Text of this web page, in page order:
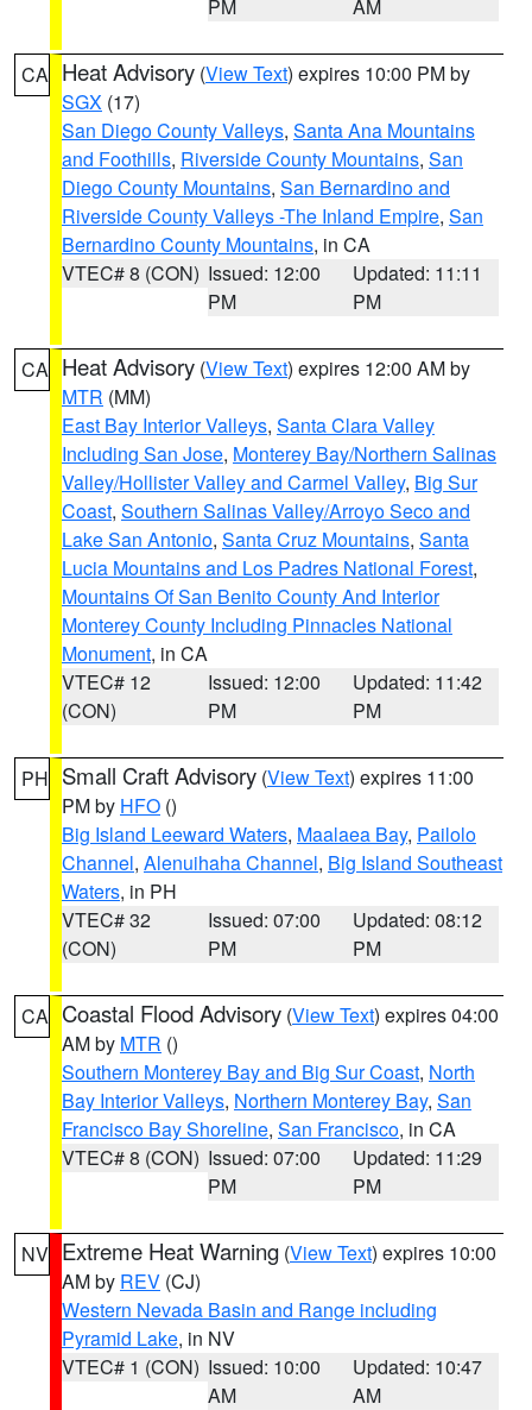
PM AM
CA Heat Advisory (View Text) expires 10:00 PM by
SGX (17)
San Diego County Valleys, Santa Ana Mountains
and Foothills, Riverside County Mountains, San
Diego County Mountains, San Bernardino and
Riverside County Valleys -The Inland Empire, San
Bernardino County Mountains, in CA
VTEC# 8 (CON) Issued: 12:00
PM
Updated: 11:11
PM
CA Heat Advisory (View Text) expires 12:00 AM by
MTR (MM)
East Bay Interior Valleys, Santa Clara Valley
Including San Jose, Monterey Bay/Northern Salinas
Valley/Hollister Valley and Carmel Valley, Big Sur
Coast, Southern Salinas Valley/Arroyo Seco and
Lake San Antonio, Santa Cruz Mountains, Santa
Lucia Mountains and Los Padres National Forest,
Mountains Of San Benito County And Interior
Monterey County Including Pinnacles National
Monument, in CA
VTEC# 12
(CON)
Issued: 12:00
PM
Updated: 11:42
PM
PH Small Craft Advisory (View Text) expires 11:00
PM by HFO ()
Big Island Leeward Waters, Maalaea Bay, Pailolo
Channel, Alenuihaha Channel, Big Island Southeast
Waters, in PH
VTEC# 32
(CON)
Issued: 07:00
PM
Updated: 08:12
PM
CA Coastal Flood Advisory (View Text) expires 04:00
AM by MTR ()
Southern Monterey Bay and Big Sur Coast, North
Bay Interior Valleys, Northern Monterey Bay, San
Francisco Bay Shoreline, San Francisco, in CA
VTEC# 8 (CON) Issued: 07:00
PM
Updated: 11:29
PM
NV Extreme Heat Warning (View Text) expires 10:00
AM by REV (CJ)
Western Nevada Basin and Range including
Pyramid Lake, in NV
VTEC# 1 (CON) Issued: 10:00
AM
Updated: 10:47
AM